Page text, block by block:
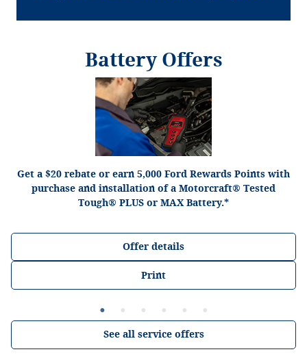
Battery Offers
Get a $20 rebate or earn 5,000 Ford Rewards Points with
purchase and installation of a Motorcraft® Tested
Tough® PLUS or MAX Battery.*
*Dealer-installed retail purchases only. Visually inspect and test battery using tester.
Excludes hybrid battery test. Limit 1 rebate per vehicle. Not valid on prior purchases.
Valid 7/7/26-8/31/26. Submit by 9/30/26 at
Ford.com/Service-Rebates
earn Points, activate Ford Rewards account within 60 days of purchase. Points have
FordRewards.com
for terms, including Points expiration. Allow 8
weeks for Points. See Service Advisor for details. Ford may change or discontinue this
program at any time. Motorcraft® is a registered trademark of Ford Motor Company.
Offer details
Print
See all service offers